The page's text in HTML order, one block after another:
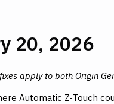
20, 2026
apply to both Origin
Automatic Z-Touch